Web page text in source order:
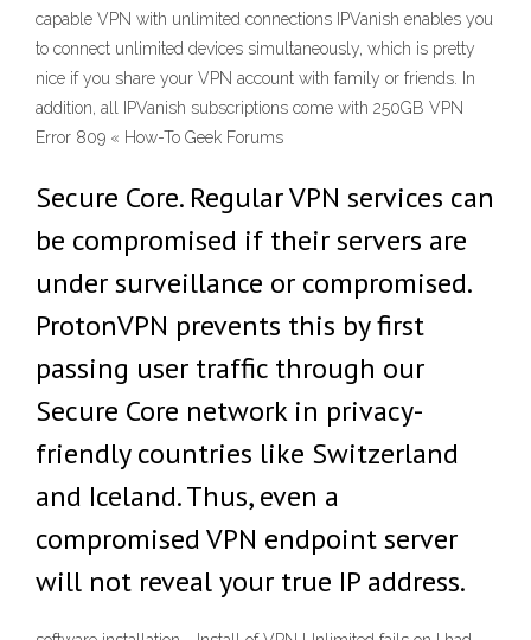
capable VPN with unlimited connections IPVanish enables you
to connect unlimited devices simultaneously, which is pretty
nice if you share your VPN account with family or friends. In
addition, all IPVanish subscriptions come with 250GB VPN
Error 809 « How-To Geek Forums
Secure Core. Regular VPN services can
be compromised if their servers are
under surveillance or compromised.
ProtonVPN prevents this by first
passing user traffic through our
Secure Core network in privacy-
friendly countries like Switzerland
and Iceland. Thus, even a
compromised VPN endpoint server
will not reveal your true IP address.